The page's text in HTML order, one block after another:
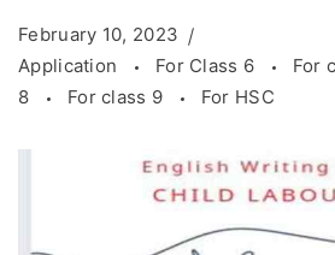
February 10, 2023
Application
For Class 6 For
8
For class 9 For HSC